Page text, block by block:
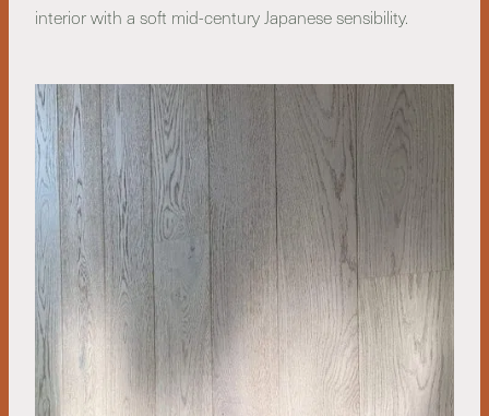
interior with a soft mid-century Japanese sensibility.